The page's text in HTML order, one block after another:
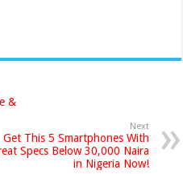
&
Next
Get This 5 Smartphones With
Specs Below 30,000 Naira
in Nigeria Now!